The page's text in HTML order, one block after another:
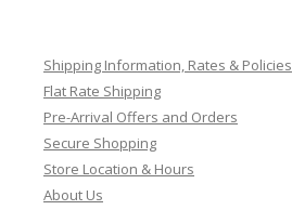
Shipping Information, Rates & Policies
Flat Rate Shipping
Pre-Arrival Offers and Orders
Secure Shopping
Store Location & Hours
About Us